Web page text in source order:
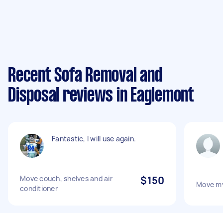
Recent Sofa Removal and
Disposal reviews in Eaglemont
Fantastic, I will use again.
Move couch, shelves and air
conditioner
$150 Move